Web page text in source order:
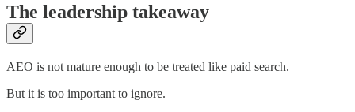
The leadership takeaway
AEO is not mature enough to be treated like paid search.
But it is too important to ignore.